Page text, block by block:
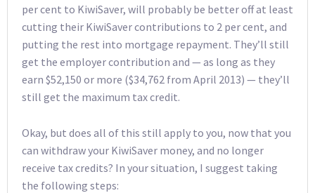
per cent to KiwiSaver, will probably be better off at least
cutting their KiwiSaver contributions to 2 per cent, and
putting the rest into mortgage repayment. They’ll still
get the employer contribution and — as long as they
earn $52,150 or more ($34,762 from April 2013) — they’ll
still get the maximum tax credit.
Okay, but does all of this still apply to you, now that you
can withdraw your KiwiSaver money, and no longer
receive tax credits? In your situation, I suggest taking
the following steps: